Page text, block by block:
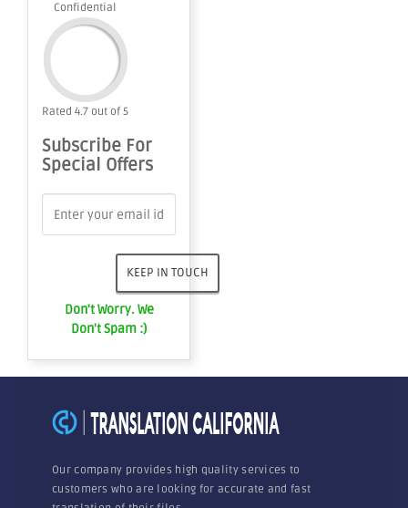
Confidential
Rated 4.7 out of 5
Subscribe For
Special Offers
Don't Worry. We
Don't Spam :)
Our company provides high quality services to
customers who are looking for accurate and fast